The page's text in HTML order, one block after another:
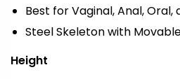
Best for Vaginal, Anal, Oral,
Steel Skeleton with
Height